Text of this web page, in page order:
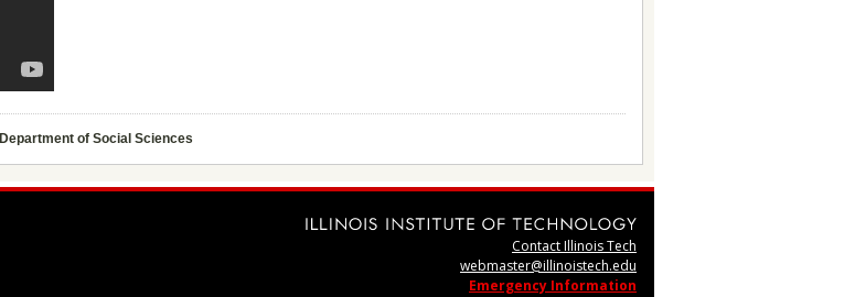
Department of Social Sciences
Contact Illinois Tech
webmaster@illinoistech.edu
Emergency Information